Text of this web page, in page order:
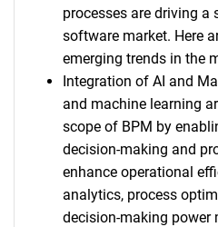
processes are driving a
software market. Here
emerging trends in the
Integration of AI and
and machine learning
scope of BPM by
decision-making and
enhance operational
analytics, process
decision-making power